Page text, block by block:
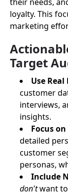
loyalty. This
marketing
Target
Use Real
customer
interviews,
insights.
Focus
detailed
customer
personas,
Include
don'twant to